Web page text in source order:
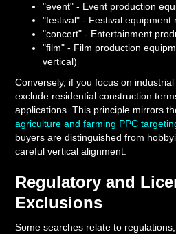
"event" - Event production
"festival" - Festival equipment
"concert" - Entertainment
"film" - Film production
vertical)
Conversely, if you focus on
exclude residential construction
applications. This principle mirrors
agriculture and farming PPC
buyers are distinguished from
careful vertical alignment.
Regulatory and
Exclusions
Some searches relate to